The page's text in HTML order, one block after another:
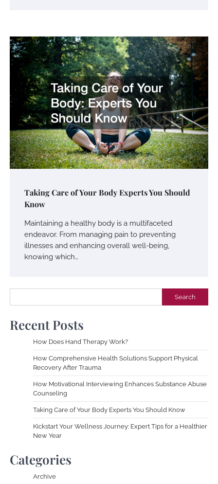
Taking Care of Your Body Experts You Should
Know
Maintaining a healthy body is a multifaceted
endeavor. From managing pain to preventing
illnesses and enhancing overall well-being,
knowing which…
Search
Recent Posts
How Does Hand Therapy Work?
How Comprehensive Health Solutions Support Physical
Recovery After Trauma
How Motivational Interviewing Enhances Substance Abuse
Counseling
Taking Care of Your Body Experts You Should Know
Kickstart Your Wellness Journey: Expert Tips for a Healthier
New Year
Categories
Archive